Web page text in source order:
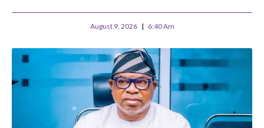
August 9, 2026 6:40 Am